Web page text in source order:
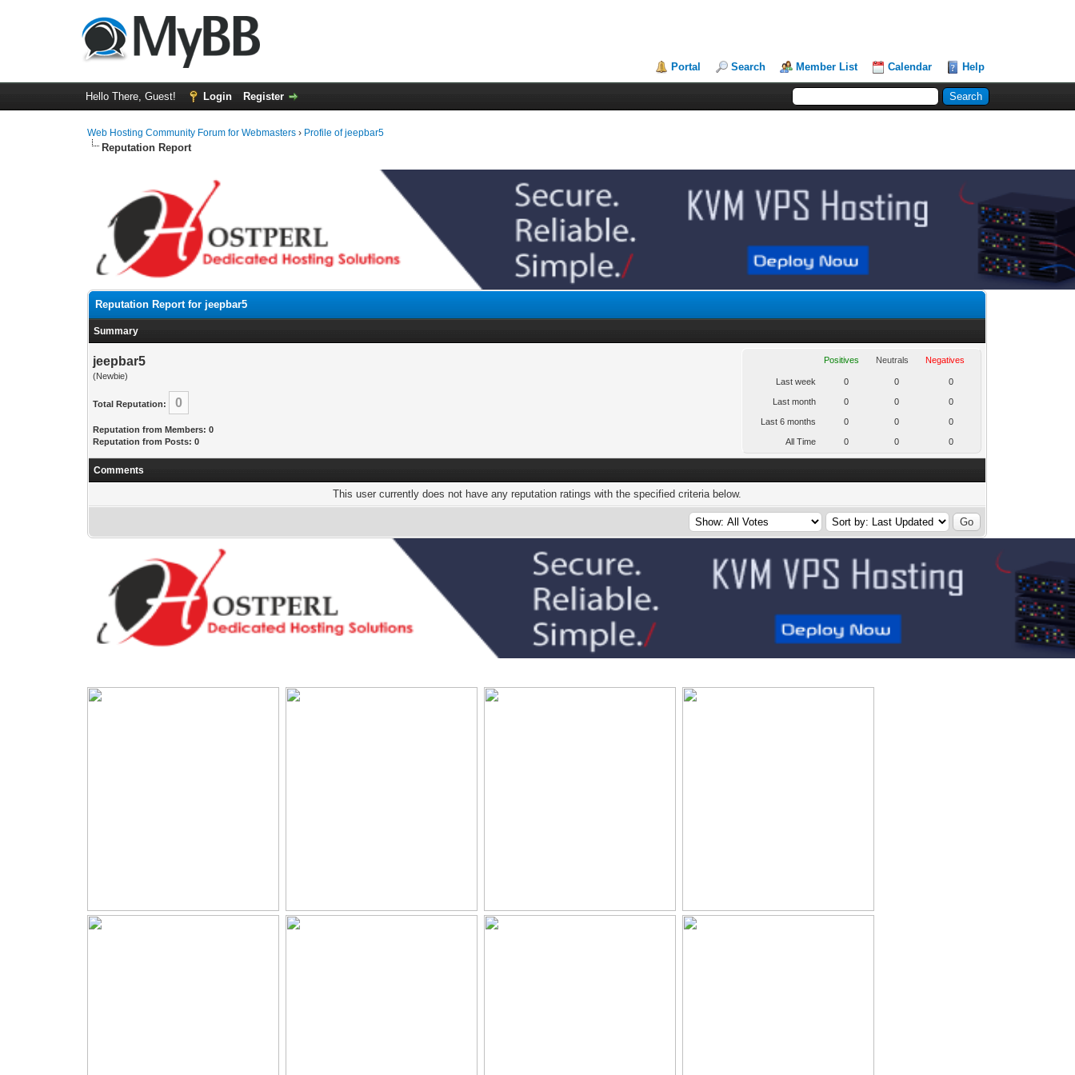
Portal Search Member List Calendar Help
Hello There, Guest! Login Register
Web Hosting Community Forum for Webmasters › Profile of jeepbar5
Reputation Report
Reputation Report for jeepbar5
Summary
jeepbar5
(Newbie)
Total Reputation: 0
Reputation from Members: 0
Reputation from Posts: 0
Positives Neutrals Negatives
Last week 0 0 0
Last month 0 0 0
Last 6 months 0 0 0
All Time 0 0 0
Comments
This user currently does not have any reputation ratings with the specified criteria below.